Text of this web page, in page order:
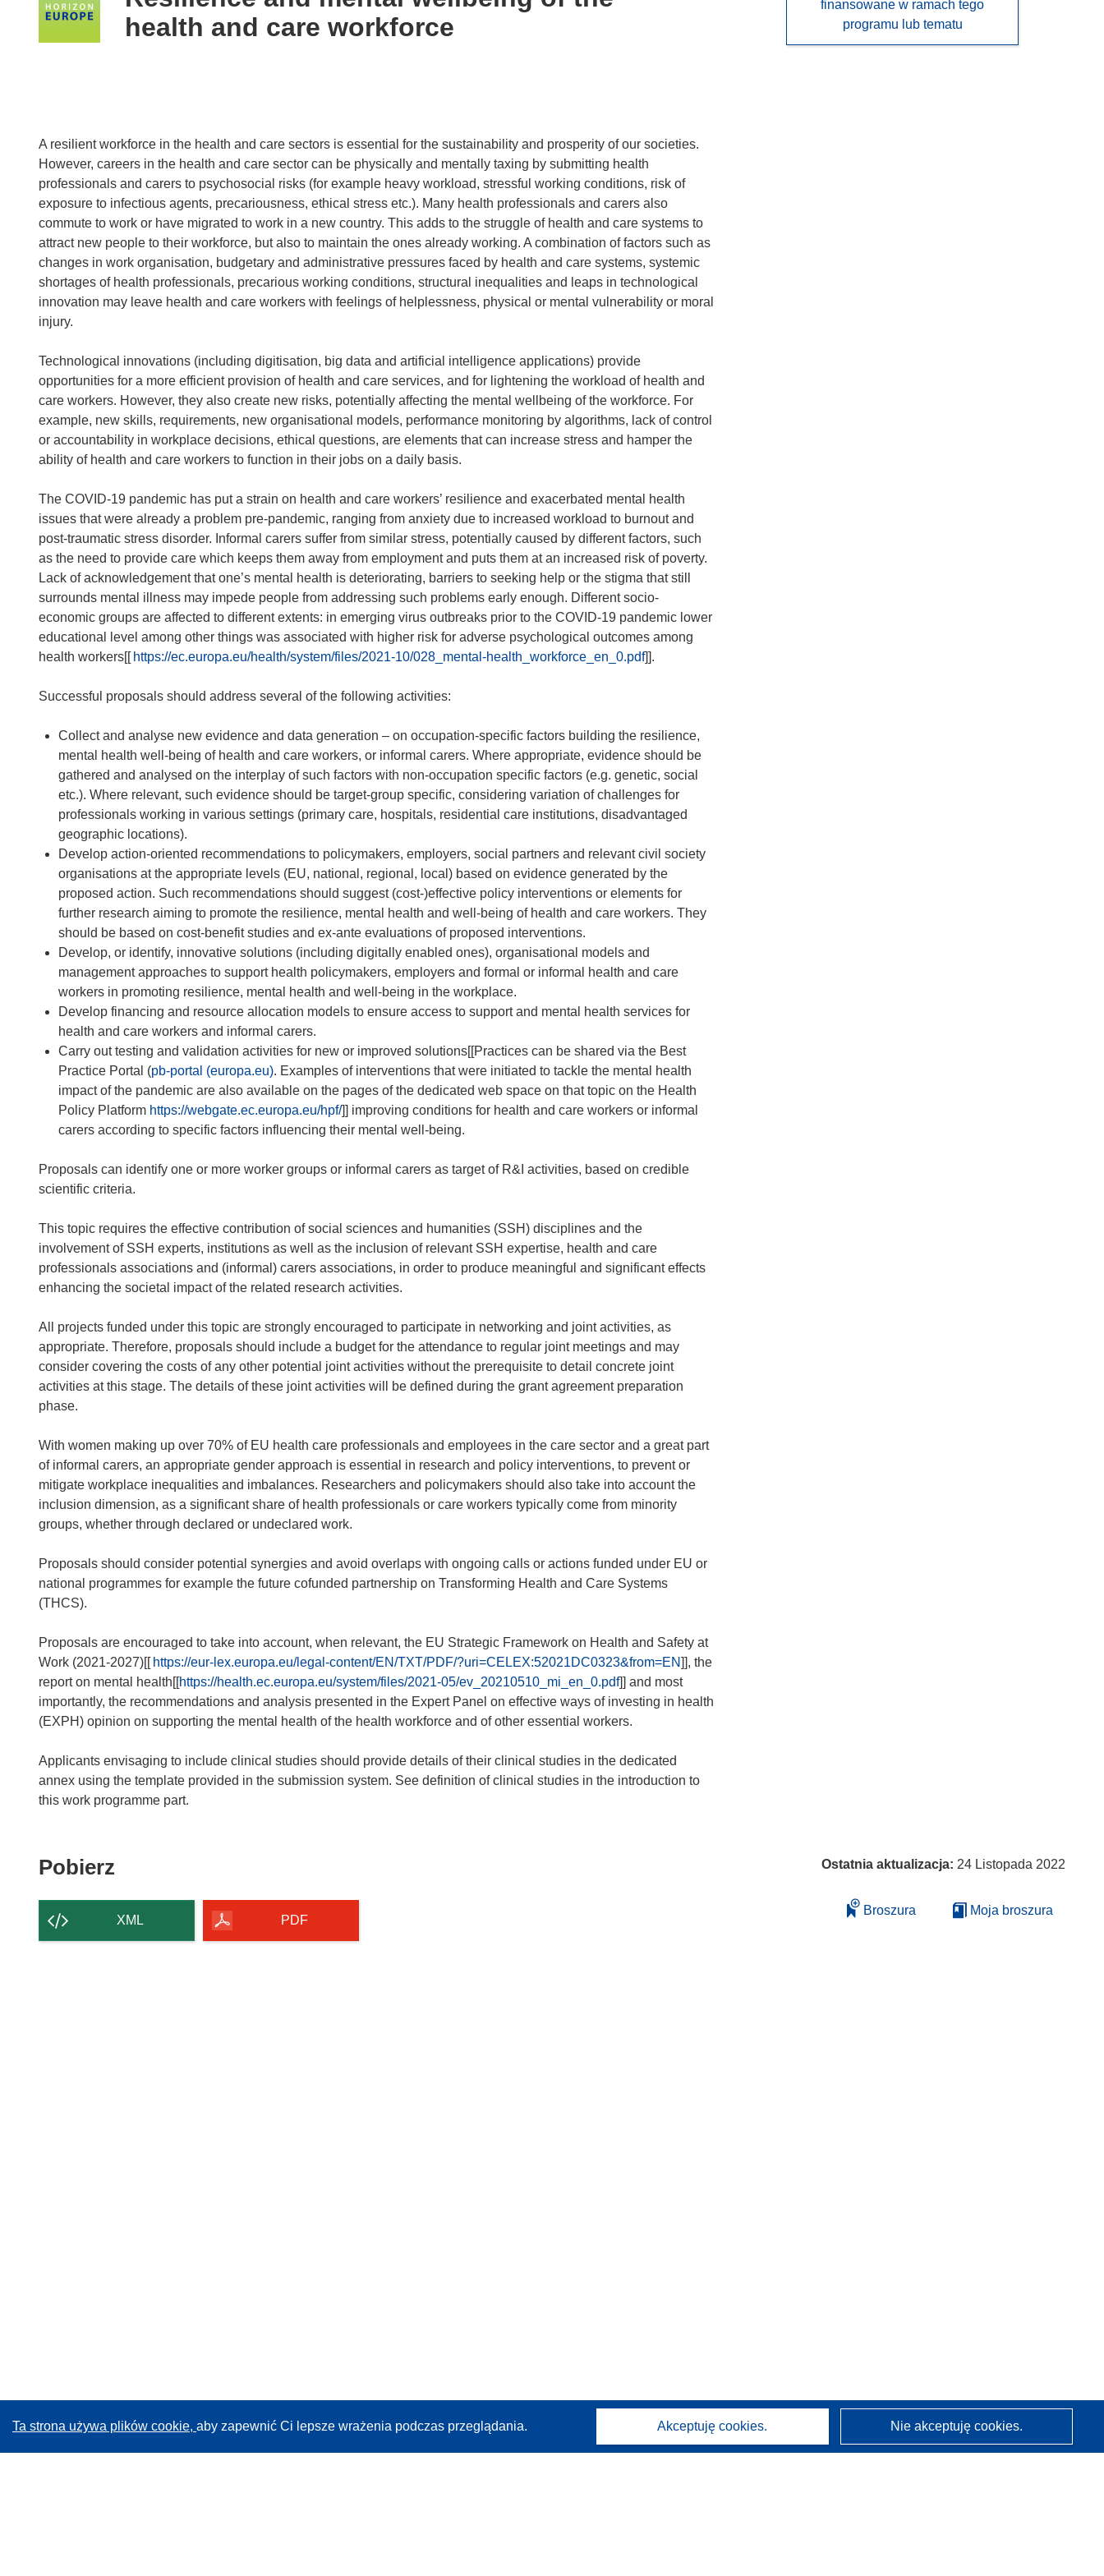
following
languages:
health and care workforce
A resilient workforce in the health and care sectors is essential for the sustainability and prosperity of our societies.
However, careers in the health and care sector can be physically and mentally taxing by submitting health
professionals and carers to psychosocial risks (for example heavy workload, stressful working conditions, risk of
exposure to infectious agents, precariousness, ethical stress etc.). Many health professionals and carers also
commute to work or have migrated to work in a new country. This adds to the struggle of health and care systems to
attract new people to their workforce, but also to maintain the ones already working. A combination of factors such as
changes in work organisation, budgetary and administrative pressures faced by health and care systems, systemic
shortages of health professionals, precarious working conditions, structural inequalities and leaps in technological
innovation may leave health and care workers with feelings of helplessness, physical or mental vulnerability or moral
injury.
Technological innovations (including digitisation, big data and artificial intelligence applications) provide
opportunities for a more efficient provision of health and care services, and for lightening the workload of health and
care workers. However, they also create new risks, potentially affecting the mental wellbeing of the workforce. For
example, new skills, requirements, new organisational models, performance monitoring by algorithms, lack of control
or accountability in workplace decisions, ethical questions, are elements that can increase stress and hamper the
ability of health and care workers to function in their jobs on a daily basis.
The COVID-19 pandemic has put a strain on health and care workers’ resilience and exacerbated mental health
issues that were already a problem pre-pandemic, ranging from anxiety due to increased workload to burnout and
post-traumatic stress disorder. Informal carers suffer from similar stress, potentially caused by different factors, such
as the need to provide care which keeps them away from employment and puts them at an increased risk of poverty.
Lack of acknowledgement that one’s mental health is deteriorating, barriers to seeking help or the stigma that still
surrounds mental illness may impede people from addressing such problems early enough. Different socio-
economic groups are affected to different extents: in emerging virus outbreaks prior to the COVID-19 pandemic lower
educational level among other things was associated with higher risk for adverse psychological outcomes among
health workers[[ https://ec.europa.eu/health/system/files/2021-10/028_mental-health_workforce_en_0.pdf]].
Successful proposals should address several of the following activities:
Collect and analyse new evidence and data generation – on occupation-specific factors building the resilience,
mental health well-being of health and care workers, or informal carers. Where appropriate, evidence should be
gathered and analysed on the interplay of such factors with non-occupation specific factors (e.g. genetic, social
etc.). Where relevant, such evidence should be target-group specific, considering variation of challenges for
professionals working in various settings (primary care, hospitals, residential care institutions, disadvantaged
geographic locations).
Develop action-oriented recommendations to policymakers, employers, social partners and relevant civil society
organisations at the appropriate levels (EU, national, regional, local) based on evidence generated by the
proposed action. Such recommendations should suggest (cost-)effective policy interventions or elements for
further research aiming to promote the resilience, mental health and well-being of health and care workers. They
should be based on cost-benefit studies and ex-ante evaluations of proposed interventions.
Develop, or identify, innovative solutions (including digitally enabled ones), organisational models and
management approaches to support health policymakers, employers and formal or informal health and care
workers in promoting resilience, mental health and well-being in the workplace.
Develop financing and resource allocation models to ensure access to support and mental health services for
health and care workers and informal carers.
Carry out testing and validation activities for new or improved solutions[[Practices can be shared via the Best
Practice Portal (pb-portal (europa.eu). Examples of interventions that were initiated to tackle the mental health
impact of the pandemic are also available on the pages of the dedicated web space on that topic on the Health
Policy Platform https://webgate.ec.europa.eu/hpf/]] improving conditions for health and care workers or informal
carers according to specific factors influencing their mental well-being.
Proposals can identify one or more worker groups or informal carers as target of R&I activities, based on credible
scientific criteria.
This topic requires the effective contribution of social sciences and humanities (SSH) disciplines and the
involvement of SSH experts, institutions as well as the inclusion of relevant SSH expertise, health and care
professionals associations and (informal) carers associations, in order to produce meaningful and significant effects
enhancing the societal impact of the related research activities.
All projects funded under this topic are strongly encouraged to participate in networking and joint activities, as
appropriate. Therefore, proposals should include a budget for the attendance to regular joint meetings and may
consider covering the costs of any other potential joint activities without the prerequisite to detail concrete joint
activities at this stage. The details of these joint activities will be defined during the grant agreement preparation
phase.
With women making up over 70% of EU health care professionals and employees in the care sector and a great part
of informal carers, an appropriate gender approach is essential in research and policy interventions, to prevent or
mitigate workplace inequalities and imbalances. Researchers and policymakers should also take into account the
inclusion dimension, as a significant share of health professionals or care workers typically come from minority
groups, whether through declared or undeclared work.
Proposals should consider potential synergies and avoid overlaps with ongoing calls or actions funded under EU or
national programmes for example the future cofunded partnership on Transforming Health and Care Systems
(THCS).
Proposals are encouraged to take into account, when relevant, the EU Strategic Framework on Health and Safety at
Work (2021-2027)[[ https://eur-lex.europa.eu/legal-content/EN/TXT/PDF/?uri=CELEX:52021DC0323&from=EN]], the
report on mental health[[https://health.ec.europa.eu/system/files/2021-05/ev_20210510_mi_en_0.pdf]] and most
importantly, the recommendations and analysis presented in the Expert Panel on effective ways of investing in health
(EXPH) opinion on supporting the mental health of the health workforce and of other essential workers.
Applicants envisaging to include clinical studies should provide details of their clinical studies in the dedicated
annex using the template provided in the submission system. See definition of clinical studies in the introduction to
this work programme part.
finansowane w ramach tego
programu lub tematu
Pobierz
strony
XML PDF
Ostatnia aktualizacja: 24 Listopada 2022
Broszura Moja broszura
Ta strona używa plików cookie, aby zapewnić Ci lepsze wrażenia podczas przeglądania. Akceptuję cookies. Nie akceptuję cookies.